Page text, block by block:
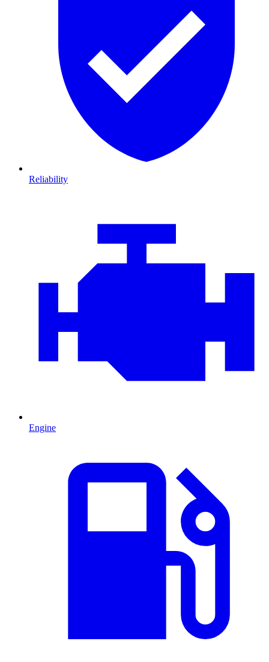
Reliability
Engine